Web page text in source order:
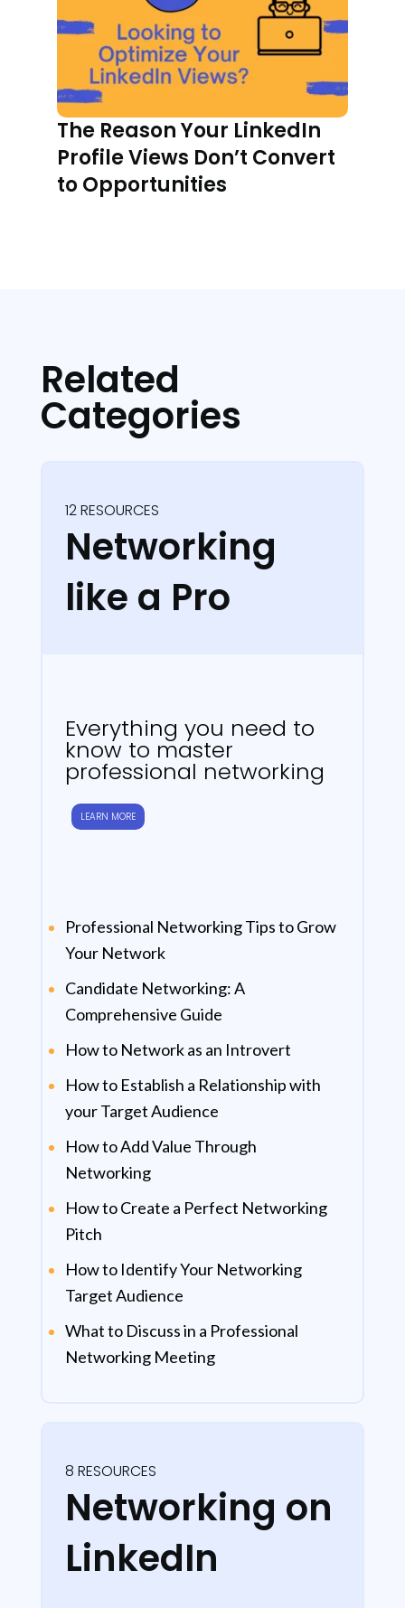
The Reason Your LinkedIn
Profile Views Don’t Convert
to Opportunities
Related
Categories
12 RESOURCES
Networking
like a Pro
Everything you need to
know to master
professional networking
LEARN MORE
Professional Networking Tips to Grow
Your Network
Candidate Networking: A
Comprehensive Guide
How to Network as an Introvert
How to Establish a Relationship with
your Target Audience
How to Add Value Through
Networking
How to Create a Perfect Networking
Pitch
How to Identify Your Networking
Target Audience
What to Discuss in a Professional
Networking Meeting
8 RESOURCES
Networking on
LinkedIn